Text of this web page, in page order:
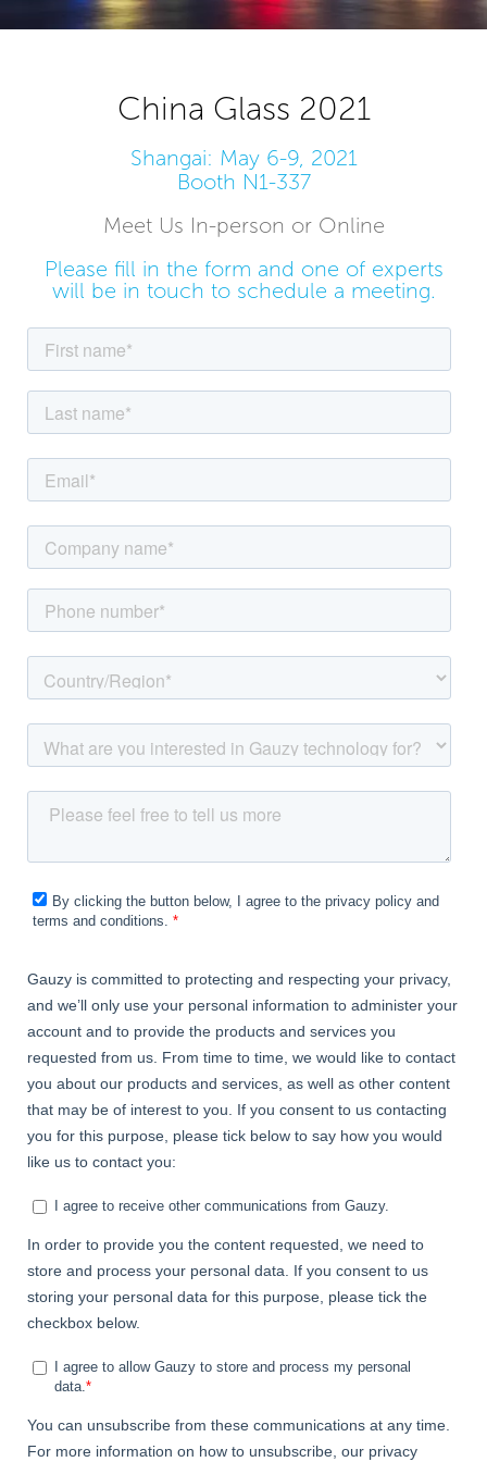
China Glass 2021
Shangai: May 6-9, 2021
Booth N1-337
Meet Us In-person or Online
Please fill in the form and one of experts
will be in touch to schedule a meeting.